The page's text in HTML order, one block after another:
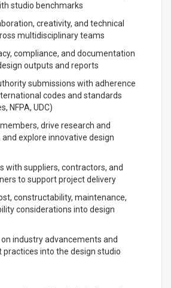
studio benchmarks
creativity, and technical
multidisciplinary teams
compliance, and documentation
outputs and reports
submissions with adherence
codes and standards
NFPA, UDC)
drive research and
explore innovative design
with suppliers, contractors, and
to support project delivery
constructability, maintenance,
considerations into design
industry advancements and
practices into the design studio